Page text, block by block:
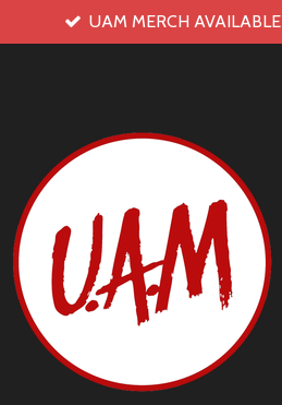
UAM MERCH AVAILABLE